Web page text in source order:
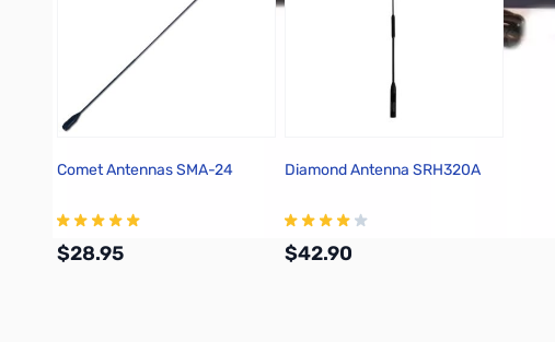
Comet Antennas SMA-24
$28.95
Diamond Antenna SRH320A
$42.90